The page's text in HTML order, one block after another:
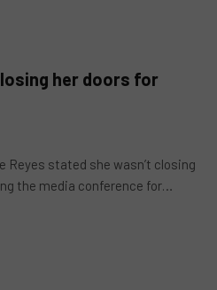
her doors for
Reyes stated she wasn’t closing
the media conference for…